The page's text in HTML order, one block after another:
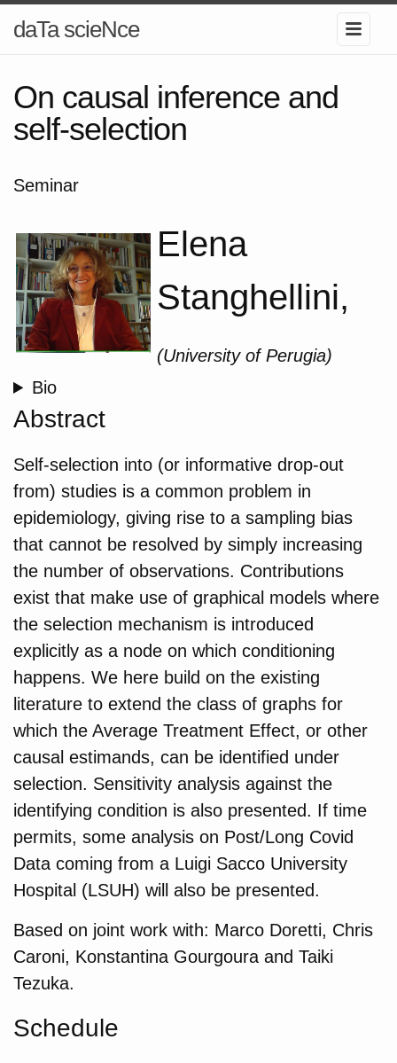
daTa scieNce
On causal inference and
self-selection
Seminar
Elena
Stanghellini,
(University of Perugia)
Bio
Abstract
Self-selection into (or informative drop-out
from) studies is a common problem in
epidemiology, giving rise to a sampling bias
that cannot be resolved by simply increasing
the number of observations. Contributions
exist that make use of graphical models where
the selection mechanism is introduced
explicitly as a node on which conditioning
happens. We here build on the existing
literature to extend the class of graphs for
which the Average Treatment Effect, or other
causal estimands, can be identified under
selection. Sensitivity analysis against the
identifying condition is also presented. If time
permits, some analysis on Post/Long Covid
Data coming from a Luigi Sacco University
Hospital (LSUH) will also be presented.
Based on joint work with: Marco Doretti, Chris
Caroni, Konstantina Gourgoura and Taiki
Tezuka.
Schedule